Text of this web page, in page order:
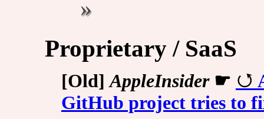
Proprietary / SaaS
[Old]AppleInsider☛
GitHub project tries to